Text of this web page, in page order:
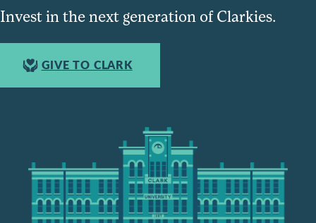
Invest in the next generation of Clarkies.
GIVE TO CLARK